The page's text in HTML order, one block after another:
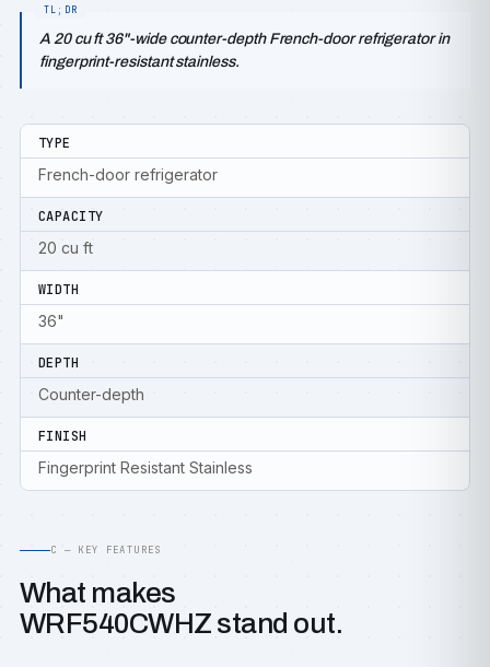
A 20 cu ft 36"-wide counter-depth French-door refrigerator in
fingerprint-resistant stainless.
TYPE
French-door refrigerator
CAPACITY
20 cu ft
WIDTH
36"
DEPTH
Counter-depth
FINISH
Fingerprint Resistant Stainless
C — KEY FEATURES
What makes
WRF540CWHZ stand out.